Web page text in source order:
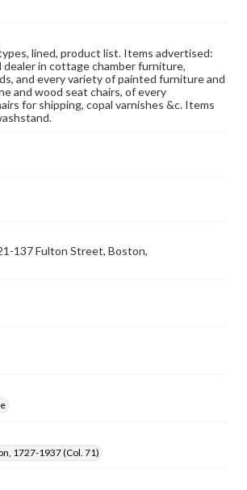
lined, product list. Items advertised:
in cottage chamber furniture,
and every variety of painted furniture and
and wood seat chairs, of every
for shipping, copal varnishes &c. Items
137 Fulton Street, Boston,
1727-1937 (Col. 71)